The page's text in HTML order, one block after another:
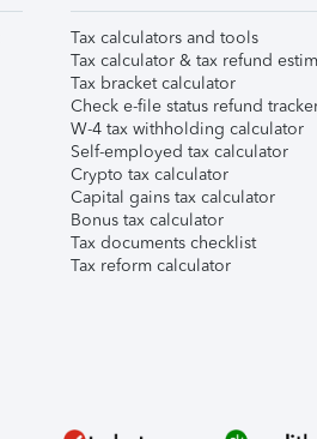
Tax calculators and tools
Tax calculator & tax refund
Tax bracket calculator
Check e-file status refund
W-4 tax withholding calculator
Self-employed tax calculator
Crypto tax calculator
Capital gains tax calculator
Bonus tax calculator
Tax documents checklist
Tax reform calculator